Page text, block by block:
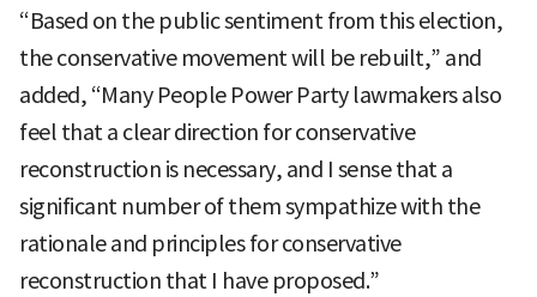
“Based on the public sentiment from this election,
the conservative movement will be rebuilt,” and
added, “Many People Power Party lawmakers also
feel that a clear direction for conservative
reconstruction is necessary, and I sense that a
significant number of them sympathize with the
rationale and principles for conservative
reconstruction that I have proposed.”